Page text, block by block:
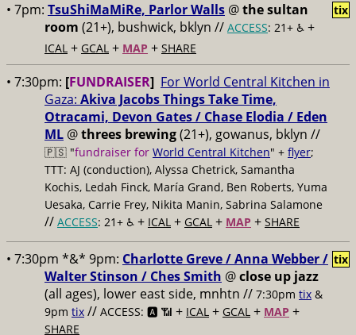
• 7pm: TsuShiMaMiRe, Parlor Walls @the sultan
room (21+), bushwick, bklyn // ACCESS: 21+ ♿️ +
ICAL + GCAL + MAP + SHARE
tix
• 7:30pm: [FUNDRAISER] For World Central Kitchen in
Gaza: Akiva Jacobs Things Take Time,
Otracami, Devon Gates / Chase Elodia / Eden
ML @threes brewing(21+), gowanus, bklyn //
🇵🇸 "fundraiser for World Central Kitchen" + flyer;
TTT: AJ (conduction), Alyssa Chetrick, Samantha
Kochis, Ledah Finck, María Grand, Ben Roberts, Yuma
Uesaka, Carrie Frey, Nikita Manin, Sabrina Salamone
// ACCESS: 21+ ♿️ + ICAL + GCAL + MAP + SHARE
• 7:30pm *&* 9pm: Charlotte Greve / Anna Webber /
Walter Stinson / Ches Smith @close up jazz
(all ages), lower east side, mnhtn // 7:30pm tix &
9pm tix // ACCESS: 🅰️ 📶 + ICAL + GCAL + MAP +
SHARE
tix